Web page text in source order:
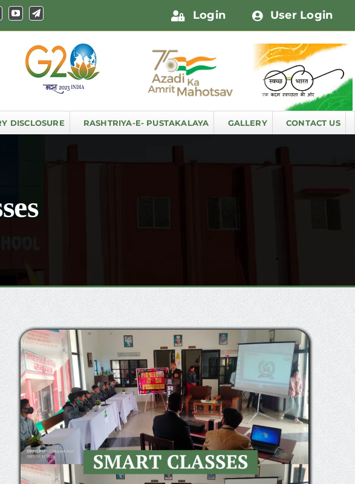
Login User Login
DISCLOSURE RASHTRIYA-E- PUSTAKALAYA GALLERY CONTACT US